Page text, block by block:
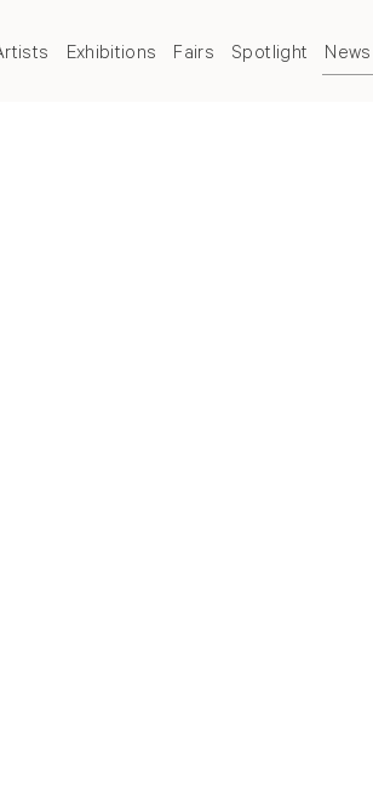
Exhibitions Fairs Spotlight News